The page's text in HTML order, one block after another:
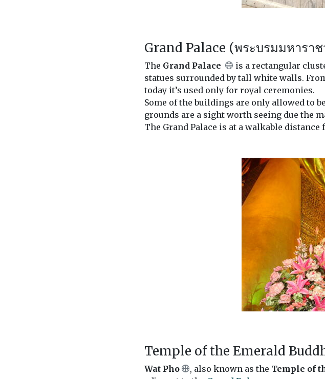
Grand Palace (พระบรมมหาราช
The Grand Palace
is a rectangular
statues surrounded by tall white walls.
today it’s used only for royal ceremonies.
Some of the buildings are only allowed to
grounds are a sight worth seeing due the
The Grand Palace is at a walkable distance
Temple of the Emerald
Wat Pho , also known as the Temple of